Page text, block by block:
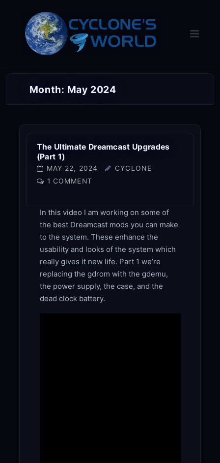
content
Month: May 2024
The Ultimate Dreamcast Upgrades
(Part 1)
MAY 22, 2024
CYCLONE
1 COMMENT
In this video I am working on some of
the best Dreamcast mods you can make
to the system. These enhance the
usability and looks of the system which
really gives it new life. Part 1 we’re
replacing the gdrom with the gdemu,
the power supply, the case, and the
dead clock battery.